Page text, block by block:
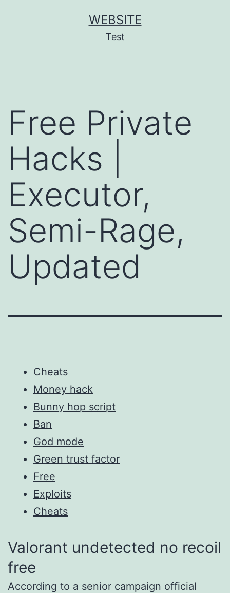
WEBSITE
Test
Free Private
Hacks |
Executor,
Semi-Rage,
Updated
Cheats
Money hack
Bunny hop script
Ban
God mode
Green trust factor
Free
Exploits
Cheats
Valorant undetected no recoil
free
According to a senior campaign official